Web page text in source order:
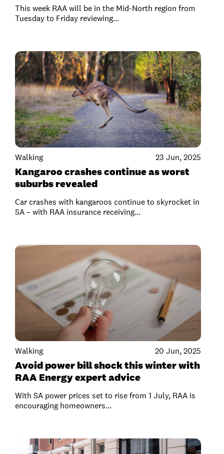
This week RAA will be in the Mid-North region from
Tuesday to Friday reviewing...
Walking 23 Jun, 2025
Kangaroo crashes continue as worst
suburbs revealed
Car crashes with kangaroos continue to skyrocket in
SA – with RAA insurance receiving...
Walking 20 Jun, 2025
Avoid power bill shock this winter with
RAA Energy expert advice
With SA power prices set to rise from 1 July, RAA is
encouraging homeowners...